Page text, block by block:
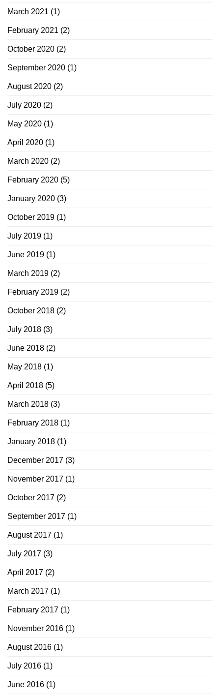
March 2021 (1)
February 2021 (2)
October 2020 (2)
September 2020 (1)
August 2020 (2)
July 2020 (2)
May 2020 (1)
April 2020 (1)
March 2020 (2)
February 2020 (5)
January 2020 (3)
October 2019 (1)
July 2019 (1)
June 2019 (1)
March 2019 (2)
February 2019 (2)
October 2018 (2)
July 2018 (3)
June 2018 (2)
May 2018 (1)
April 2018 (5)
March 2018 (3)
February 2018 (1)
January 2018 (1)
December 2017 (3)
November 2017 (1)
October 2017 (2)
September 2017 (1)
August 2017 (1)
July 2017 (3)
April 2017 (2)
March 2017 (1)
February 2017 (1)
November 2016 (1)
August 2016 (1)
July 2016 (1)
June 2016 (1)